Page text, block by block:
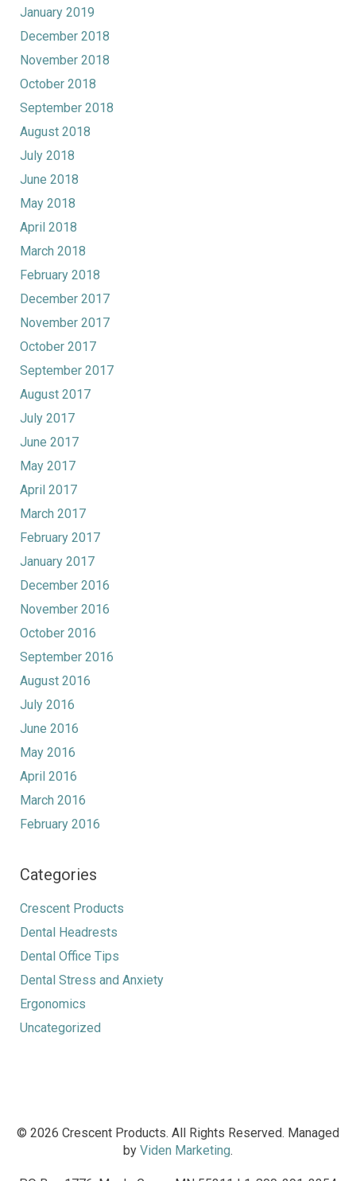
January 2019
December 2018
November 2018
October 2018
September 2018
August 2018
July 2018
June 2018
May 2018
April 2018
March 2018
February 2018
December 2017
November 2017
October 2017
September 2017
August 2017
July 2017
June 2017
May 2017
April 2017
March 2017
February 2017
January 2017
December 2016
November 2016
October 2016
September 2016
August 2016
July 2016
June 2016
May 2016
April 2016
March 2016
February 2016
Categories
Crescent Products
Dental Headrests
Dental Office Tips
Dental Stress and Anxiety
Ergonomics
Uncategorized
© 2026 Crescent Products. All Rights Reserved. Managed
by Viden Marketing.